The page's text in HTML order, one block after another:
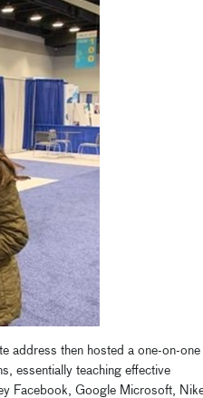
address then hosted a one-on-one
essentially teaching effective
Facebook, Google Microsoft,